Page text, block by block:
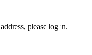
please log in.